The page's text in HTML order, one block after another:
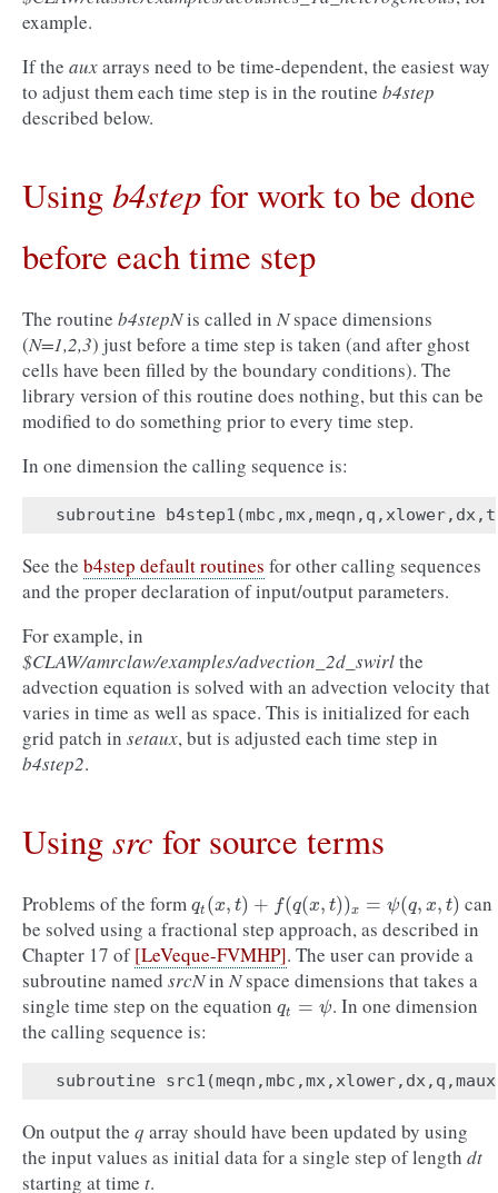
example.
If the auxarrays need to be time-dependent, the easiest way
to adjust them each time step is in the routine b4step
described below.
Usingb4stepfor work to be done
before each time step
The routine b4stepNis called in Nspace dimensions
(N=1,2,3) just before a time step is taken (and after ghost
cells have been filled by the boundary conditions). The
library version of this routine does nothing, but this can be
modified to do something prior to every time step.
In one dimension the calling sequence is:
subroutine b4step1 (mbc ,mx,meqn , q , xlower, dx, t
See the b4step default routines for other calling sequences
and the proper declaration of input/output parameters.
For example, in
$CLAW/amrclaw/examples/advection_2d_swirlthe
advection equation is solved with an advection velocity that
varies in time as well as space. This is initialized for each
grid patch in setaux, but is adjusted each time step in
b4step2.
Usingsrc for source terms
Problems of the form qt (x, t) + f(q(x, t))x = ψ(q, x, t)
qt(x,t)+ f(q (x,t))x=ψ(q ,x, t)
can
be solved using a fractional step approach, as described in
Chapter 17 of[LeVeque-FVMHP]. The user can provide a
subroutine named srcNin Nspace dimensions that takes a
single time step on the equation qt = ψ
qt =ψ
. In one dimension
the calling sequence is:
subroutine src1 (meqn ,mbc ,mx, xlower, dx, q ,maux
On output the q array should have been updated by using
the input values as initial data for a single step of length dt
starting at time t.